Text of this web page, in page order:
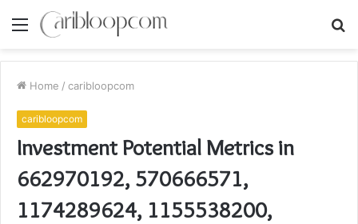
Menu
Home / caribloopcom
caribloopcom
Investment Potential Metrics in
662970192, 570666571,
1174289624, 1155538200,